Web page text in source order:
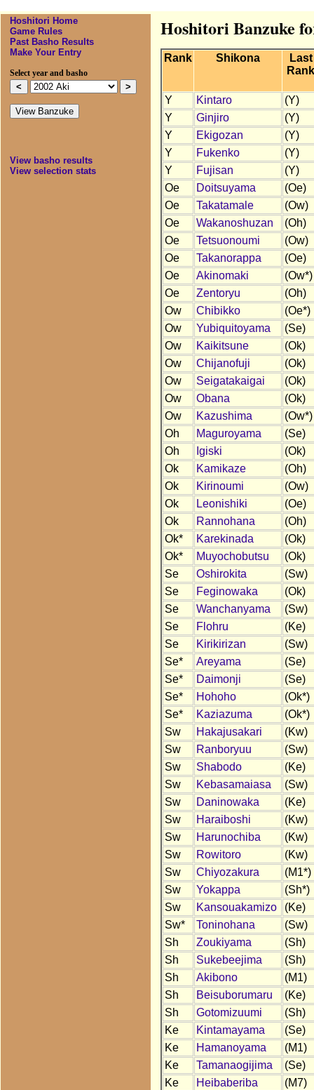
Hoshitori Home
Game Rules
Past Basho Results
Make Your Entry
Select year and basho
View basho results
View selection stats
Hoshitori Banzuke
Rank Shikona
Last
Y Kintaro
(Y)
Y
Ginjiro
(Y)
Y
Ekigozan
(Y)
Y
Fukenko
(Y)
Y
Fujisan
(Y)
Oe
Doitsuyama
(Oe)
Oe
Takatamale
(Ow)
Oe
Wakanoshuzan
(Oh)
Oe
Tetsuonoumi
(Ow)
Oe
Takanorappa
(Oe)
Oe
Akinomaki
(Ow*)
Oe
Zentoryu
(Oh)
Ow
Chibikko
(Oe*)
Ow
Yubiquitoyama
(Se)
Ow
Kaikitsune
(Ok)
Ow
Chijanofuji
(Ok)
Ow
Seigatakaigai
(Ok)
Ow
Obana
(Ok)
Ow
Kazushima
(Ow*)
Oh
Maguroyama
(Se)
Oh
Igiski
(Ok)
Ok
Kamikaze
(Oh)
Ok
Kirinoumi
(Ow)
Ok
Leonishiki
(Oe)
Ok
Rannohana
(Oh)
Ok*
Karekinada
(Ok)
Ok*
Muyochobutsu
(Ok)
Se
Oshirokita
(Sw)
Se
Feginowaka
(Ok)
Se
Wanchanyama
(Sw)
Se
Flohru
(Ke)
Se
Kirikirizan
(Sw)
Se*
Areyama
(Se)
Se*
Daimonji
(Se)
Se*
Hohoho
(Ok*)
Se*
Kaziazuma
(Ok*)
Sw
Hakajusakari
(Kw)
Sw
Ranboryuu
(Sw)
Sw
Shabodo
(Ke)
Sw
Kebasamaiasa
(Sw)
Sw
Daninowaka
(Ke)
Sw
Haraiboshi
(Kw)
Sw
Harunochiba
(Kw)
Sw
Rowitoro
(Kw)
Sw
Chiyozakura
(M1*)
Sw
Yokappa
(Sh*)
Sw
Kansouakamizo
(Ke)
Sw*
Toninohana
(Sw)
Sh
Zoukiyama
(Sh)
Sh
Sukebeejima
(Sh)
Sh
Akibono
(M1)
Sh
Beisuborumaru
(Ke)
Sh
Gotomizuumi
(Sh)
Ke
Kintamayama
(Se)
Ke
Hamanoyama
(M1)
Ke
Tamanaogijima
(Se)
Ke
Heibaberiba
(M7)